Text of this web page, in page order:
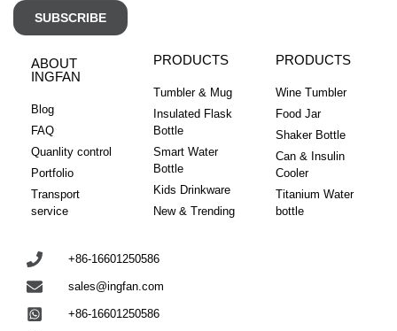
SUBSCRIBE
ABOUT
INGFAN
Blog
FAQ
Quanlity control
Portfolio
Transport
service
PRODUCTS
Tumbler & Mug
Insulated Flask
Bottle
Smart Water
Bottle
Kids Drinkware
New & Trending
PRODUCTS
Wine Tumbler
Food Jar
Shaker Bottle
Can & Insulin
Cooler
Titanium Water
bottle
+86-16601250586
sales@ingfan.com
+86-16601250586